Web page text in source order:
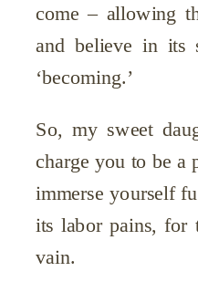
come – allowing
and believe in its
‘becoming.’
So, my sweet
charge you to be a
immerse yourself
its labor pains, for
vain.